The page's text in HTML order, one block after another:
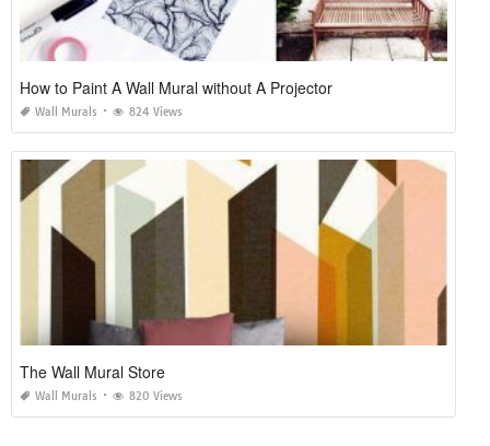
How to Paint A Wall Mural without A Projector
Wall Murals 824 Views
The Wall Mural Store
Wall Murals 820 Views